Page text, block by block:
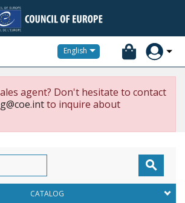
English
agent? Don't hesitate to contact
to inquire about

CATALOG